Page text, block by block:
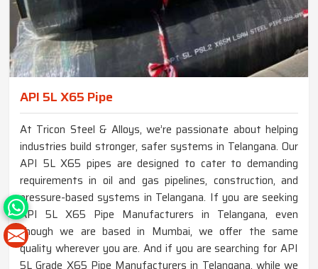
API 5L X65 Pipe
At Tricon Steel & Alloys, we’re passionate about helping
industries build stronger, safer systems in Telangana. Our
API 5L X65 pipes are designed to cater to demanding
requirements in oil and gas pipelines, construction, and
pressure-based systems in Telangana. If you are seeking
API 5L X65 Pipe Manufacturers in Telangana, even
though we are based in Mumbai, we offer the same
quality wherever you are. And if you are searching for API
5L Grade X65 Pipe Manufacturers in Telangana, while we